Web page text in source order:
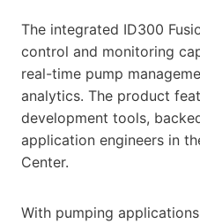
The integrated ID300
control and monitoring
real-time pump
analytics. The product
development tools,
application engineers in
Center.
With pumping